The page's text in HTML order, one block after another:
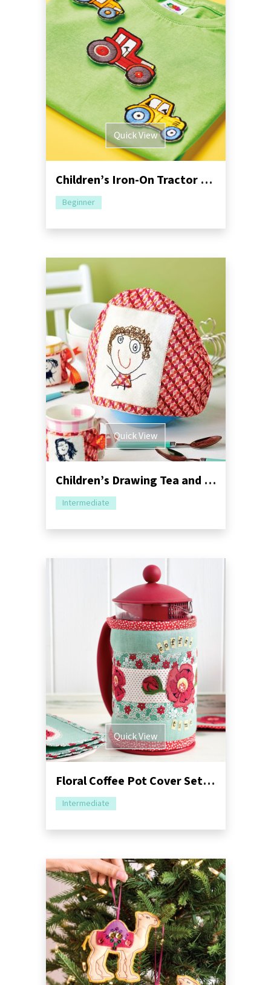
Quick View
Children’s Iron-On Tractor Patches Sewing Pattern
Beginner
Quick View
Children’s Drawing Tea and Mug Cosy Sewing Pattern
Intermediate
Quick View
Floral Coffee Pot Cover Set Sewing Pattern
Intermediate